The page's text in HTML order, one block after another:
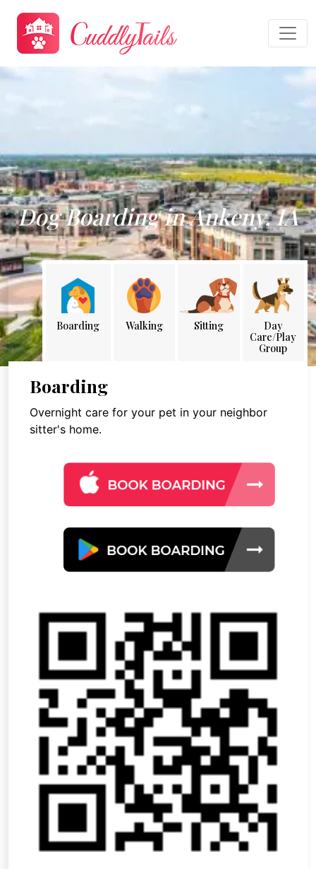
Dog Boarding in Ankeny, IA
Boarding Walking Sitting
Day
Care/Play
Group
Boarding
Overnight care for your pet in your neighbor
sitter's home.